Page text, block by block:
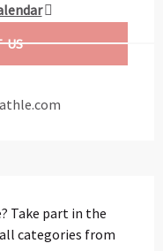
US
Take part in the
all categories from